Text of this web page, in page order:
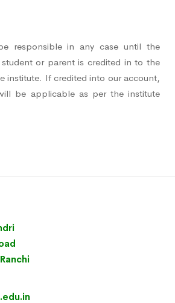
responsible in any case until the
or parent is credited in to the
institute. If credited into our account,
be applicable as per the institute